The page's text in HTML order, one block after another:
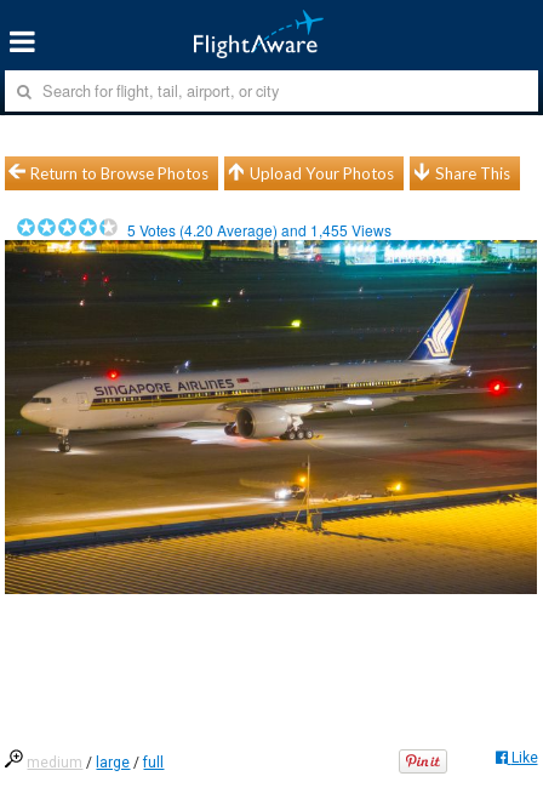
Return to Browse Photos Upload Your Photos Share This
5 Votes (4.20 Average) and 1,455 Views
medium / large /full Like